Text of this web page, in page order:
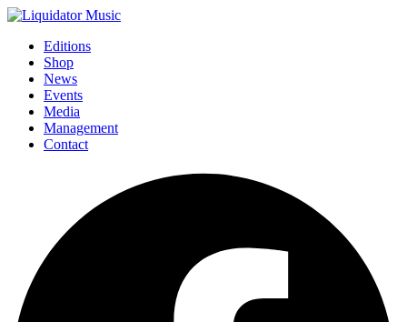
Editions
Shop
News
Events
Media
Management
Contact